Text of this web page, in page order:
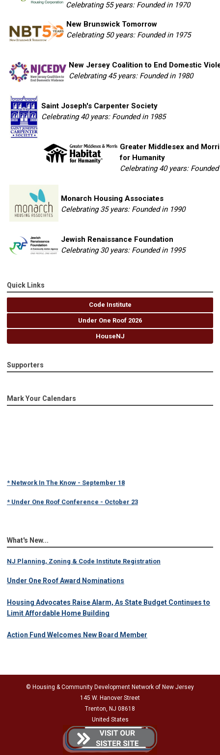
Celebrating 55 years: Founded in 1970
New Brunswick Tomorrow
Celebrating 50 years: Founded in 1975
New Jersey Coalition to End Domestic
Celebrating 45 years: Founded in 1980
Saint Joseph's Carpenter Society
Celebrating 40 years: Founded in 1985
Greater Middlesex and
for Humanity
Celebrating 40 years:
Monarch Housing Associates
Celebrating 35 years: Founded in 1990
Jewish Renaissance Foundation
Celebrating 30 years: Founded in 1995
Quick Links
Code Institute
Under One Roof 2026
HouseNJ
Supporters
Mark Your Calendars
What's New...
NJ Planning, Zoning & Code Institute Registration
Under One Roof Award Nominations
Housing Advocates Raise Alarm, As State Budget Continues to
Limit Affordable Home Building
Action Fund Welcomes New Board Member
© Housing & Community Development Network of New Jersey
145 W. Hanover Street
Trenton, NJ 08618
United States